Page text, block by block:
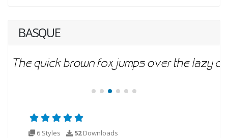
BASQUE
6 Styles 52Downloads